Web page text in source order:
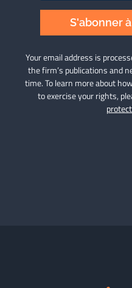
S'abonner
Your email address is
the firm’s publications and
time. To learn more about
to exercise your rights,